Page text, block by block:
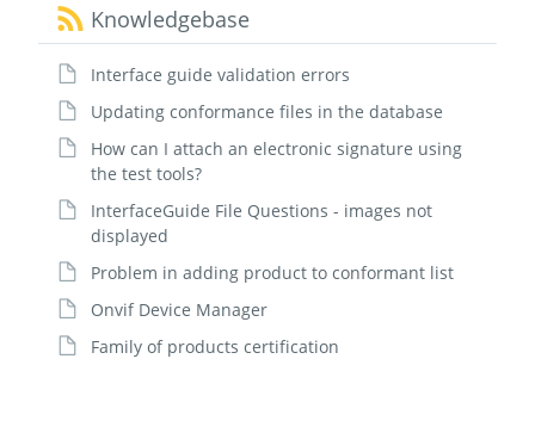
Knowledgebase
Interface guide validation errors
Updating conformance files in the database
How can I attach an electronic signature using
the test tools?
InterfaceGuide File Questions - images not
displayed
Problem in adding product to conformant list
Onvif Device Manager
Family of products certification